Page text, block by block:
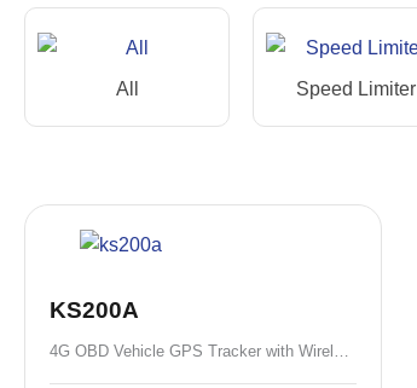
All Speed Limiter
KS200A
4G OBD Vehicle GPS Tracker with Wireless Installation